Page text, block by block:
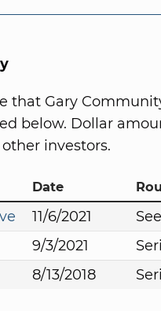
that Gary
below. Dollar
investors.
Date
11/6/2021
9/3/2021
8/13/2018